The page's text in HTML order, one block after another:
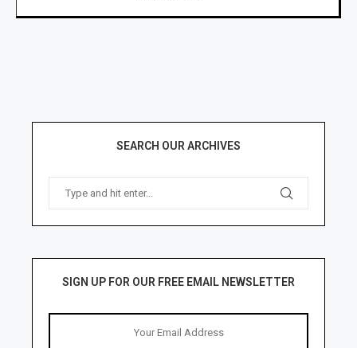
SEARCH OUR ARCHIVES
SIGN UP FOR OUR FREE EMAIL NEWSLETTER